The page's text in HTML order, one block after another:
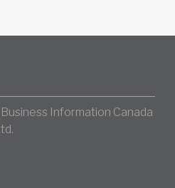
Information Canada